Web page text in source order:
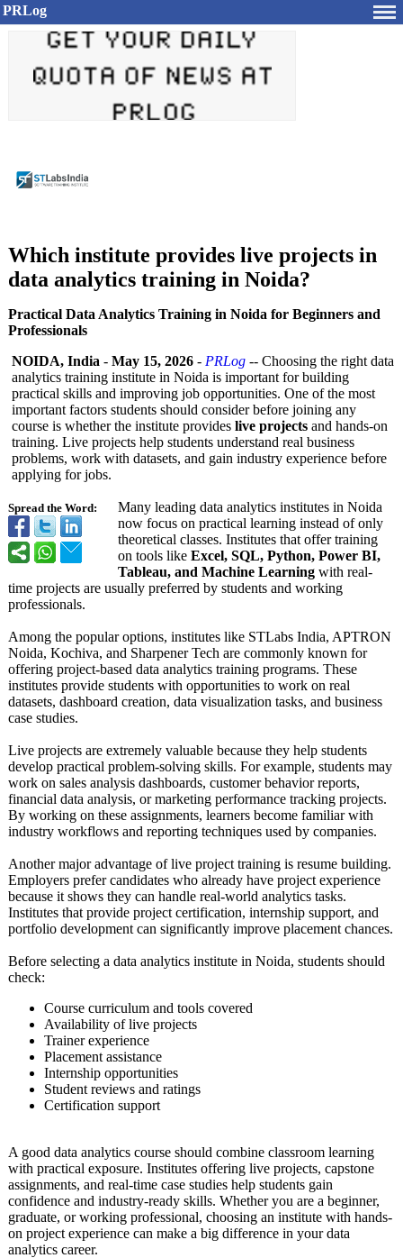
PRLog
Which institute provides live projects in
data analytics training in Noida?
Practical Data Analytics Training in Noida for Beginners and
Professionals
Spread the Word:
NOIDA, India - May 15, 2026 - PRLog -- Choosing the right data
analytics training institute in Noida is important for building
practical skills and improving job opportunities. One of the most
important factors students should consider before joining any
course is whether the institute provides live projects and hands-on
training. Live projects help students understand real business
problems, work with datasets, and gain industry experience before
applying for jobs.
Many leading data analytics institutes in Noida
now focus on practical learning instead of only
theoretical classes. Institutes that offer training
on tools like Excel, SQL, Python, Power BI,
Tableau, and Machine Learning with real-
time projects are usually preferred by students and working
professionals.
Among the popular options, institutes like STLabs India, APTRON
Noida, Kochiva, and Sharpener Tech are commonly known for
offering project-based data analytics training programs. These
institutes provide students with opportunities to work on real
datasets, dashboard creation, data visualization tasks, and business
case studies.
Live projects are extremely valuable because they help students
develop practical problem-solving skills. For example, students may
work on sales analysis dashboards, customer behavior reports,
financial data analysis, or marketing performance tracking projects.
By working on these assignments, learners become familiar with
industry workflows and reporting techniques used by companies.
Another major advantage of live project training is resume building.
Employers prefer candidates who already have project experience
because it shows they can handle real-world analytics tasks.
Institutes that provide project certification, internship support, and
portfolio development can significantly improve placement chances.
Before selecting a data analytics institute in Noida, students should
check:
Course curriculum and tools covered
Availability of live projects
Trainer experience
Placement assistance
Internship opportunities
Student reviews and ratings
Certification support
A good data analytics course should combine classroom learning
with practical exposure. Institutes offering live projects, capstone
assignments, and real-time case studies help students gain
confidence and industry-ready skills. Whether you are a beginner,
graduate, or working professional, choosing an institute with hands-
on project experience can make a big difference in your data
analytics career.